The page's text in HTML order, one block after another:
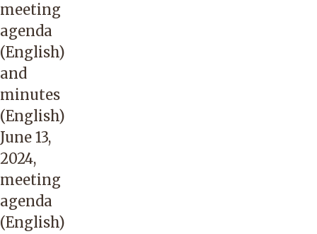
meeting
agenda
(English)
and
minutes
(English)
June 13,
2024,
meeting
agenda
(English)